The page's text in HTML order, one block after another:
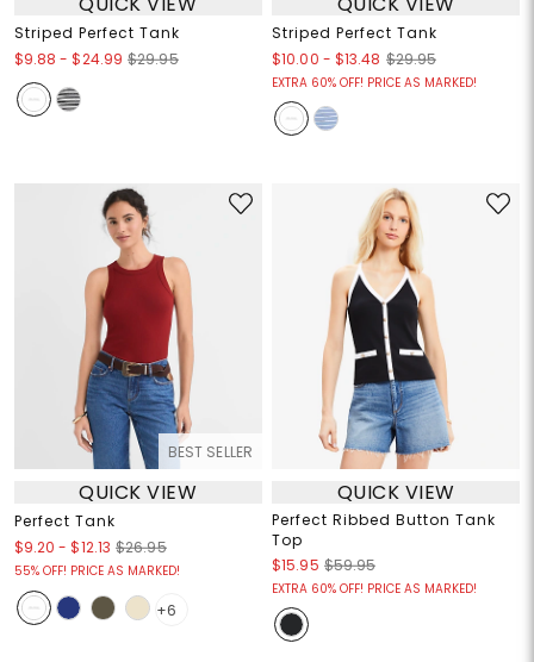
Striped Perfect Tank
$9.88 -$24.99 $29.95
Striped Perfect Tank
$10.00 - $13.48 $29.95
EXTRA 60% OFF! PRICE AS MARKED!
BEST SELLER
QUICK VIEW
Perfect Tank
$9.20 -$12.13 $26.95
55% OFF! PRICE AS MARKED!
+6
QUICK VIEW
Perfect Ribbed Button Tank
Top
$15.95 $59.95
EXTRA 60% OFF! PRICE AS MARKED!